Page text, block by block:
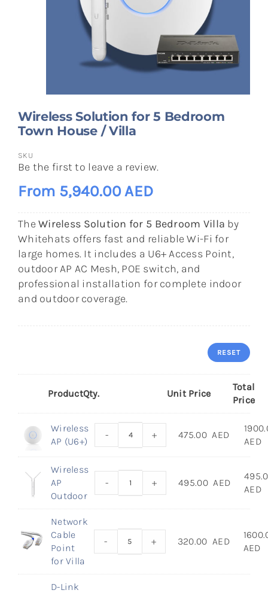
Wireless Solution for 5 Bedroom
Town House / Villa
SKU
Be the first to leave a review.
From 5,940.00 AED
TheWireless Solution for 5 Bedroom Villa by
Whitehats offers fast and reliable Wi-Fi for
large homes. It includes a U6+ Access Point,
outdoor AP AC Mesh, POE switch, and
professional installation for complete indoor
and outdoor coverage.
RESET
ProductQty. Unit Price
Total
Price
Wireless
AP (U6+)
- + 475.00 AED
AED
Wireless
AP
Outdoor
- + 495.00 AED
AED
Network
Cable
Point
for Villa
- + 320.00 AED
AED
D-Link